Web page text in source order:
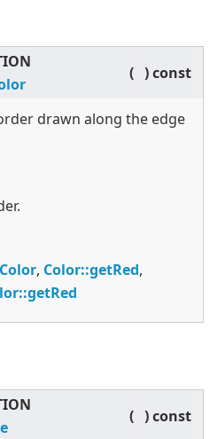
( )const
drawn along the edge
, Color::getRed,
( )const